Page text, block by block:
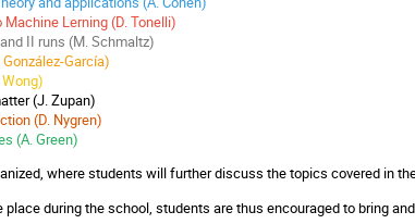
Lerning (D. Tonelli)
II runs (M. Schmaltz)
García)
(J. Zupan)
(D. Nygren)
(A. Green)
where students will further discuss the topics covered in
place during the school, students are thus encouraged to bring